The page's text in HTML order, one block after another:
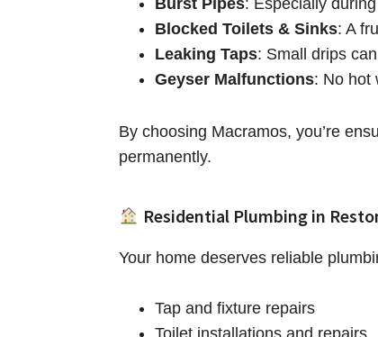
Burst Pipes: Especially
Blocked Toilets & Sinks: A
Leaking Taps: Small drips
Geyser Malfunctions: No hot
By choosing Macramos, you’re
permanently.
Residential Plumbing in
Your home deserves reliable
Tap and fixture repairs